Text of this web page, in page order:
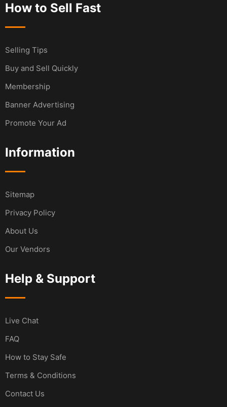
How to Sell Fast
Selling Tips
Buy and Sell Quickly
Membership
Banner Advertising
Promote Your Ad
Information
Sitemap
Privacy Policy
About Us
Our Vendors
Help & Support
Live Chat
FAQ
How to Stay Safe
Terms & Conditions
Contact Us